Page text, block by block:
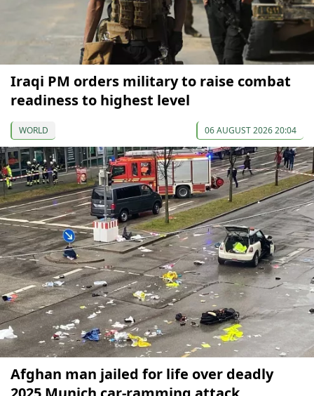
Iraqi PM orders military to raise combat
readiness to highest level
WORLD 06 AUGUST 2026 20:04
Afghan man jailed for life over deadly